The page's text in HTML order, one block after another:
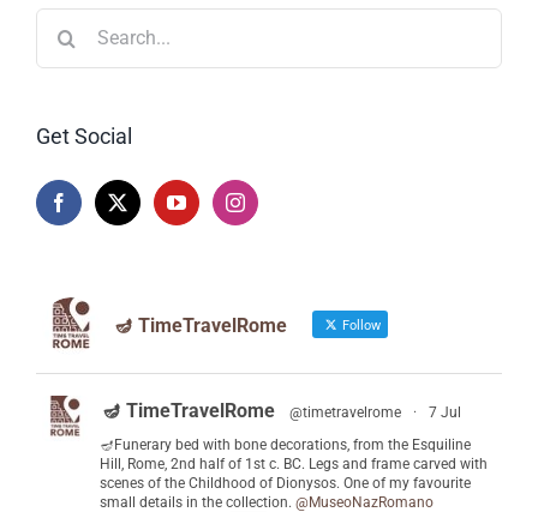
Get Social
🪔 TimeTravelRome Follow
🪔 TimeTravelRome @timetravelrome ·
7 Jul
🪔Funerary bed with bone decorations, from the Esquiline
Hill, Rome, 2nd half of 1st c. BC. Legs and frame carved with
scenes of the Childhood of Dionysos. One of my favourite
small details in the collection. @MuseoNazRomano